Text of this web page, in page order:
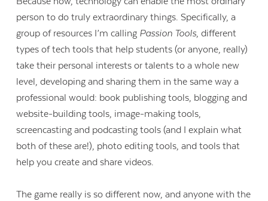
person to do truly extraordinary things. Specifically, a
group of resources I’m calling Passion Tools, different
types of tech tools that help students (or anyone, really)
take their personal interests or talents to a whole new
level, developing and sharing them in the same way a
professional would: book publishing tools, blogging and
website-building tools, image-making tools,
screencasting and podcasting tools (and I explain what
both of these are!), photo editing tools, and tools that
help you create and share videos.
The game really is so different now, and anyone with the